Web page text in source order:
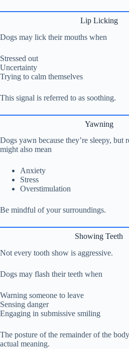
Lip Licking
Dogs may lick their mouths when
Stressed out
Uncertainty
Trying to calm themselves
This signal is referred to as soothing.
Yawning
Dogs yawn because they’re sleepy, but
might also mean
Anxiety
Stress
Overstimulation
Be mindful of your surroundings.
Showing Teeth
Not every tooth show is aggressive.
Dogs may flash their teeth when
Warning someone to leave
Sensing danger
Engaging in submissive smiling
The posture of the remainder of the
actual meaning.